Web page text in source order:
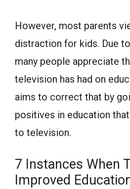
However, most parents
distraction for kids. Due
many people appreciate
television has had on
aims to correct that by
positives in education
to television.
7 Instances When
Improved